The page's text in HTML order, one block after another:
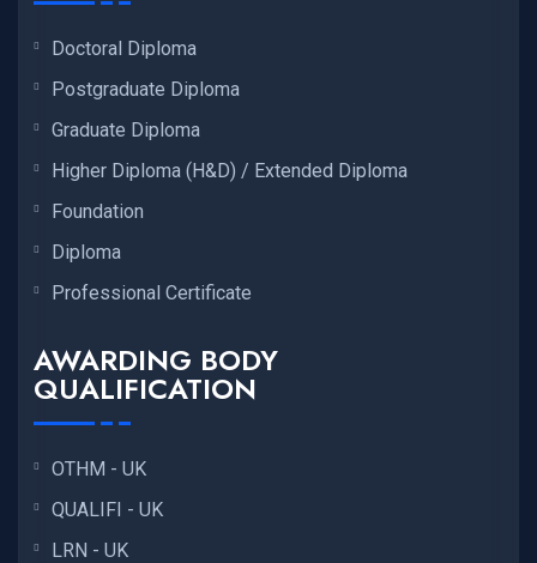
Doctoral Diploma
Postgraduate Diploma
Graduate Diploma
Higher Diploma (H&D) / Extended Diploma
Foundation
Diploma
Professional Certificate
AWARDING BODY
QUALIFICATION
OTHM - UK
QUALIFI - UK
LRN - UK